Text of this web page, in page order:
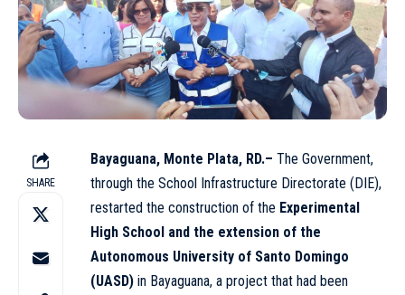
SHARE
Bayaguana, Monte Plata, RD.– The Government,
through the School Infrastructure Directorate (DIE),
restarted the construction of the Experimental
High School and the extension of the
Autonomous University of Santo Domingo
(UASD) in Bayaguana, a project that had been